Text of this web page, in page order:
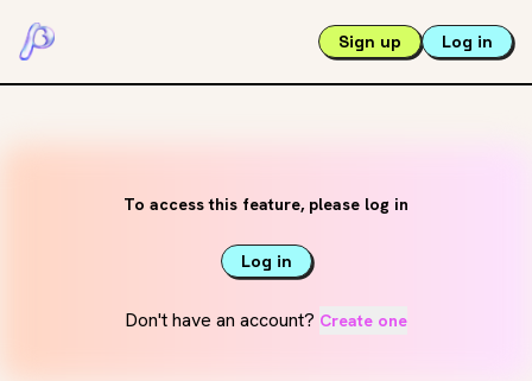
Sign up Log in
To access this feature, please log in
Log in
Don't have an account? Create one